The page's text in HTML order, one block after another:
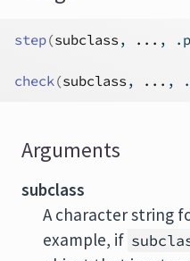
step(subclass , ... ,
check(subclass , ... ,
Arguments
subclass
A character string
example, if